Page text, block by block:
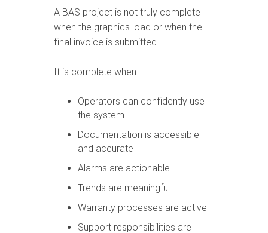
A BAS project is not truly complete
when the graphics load or when the
final invoice is submitted.
It is complete when:
Operators can confidently use
the system
Documentation is accessible
and accurate
Alarms are actionable
Trends are meaningful
Warranty processes are active
Support responsibilities are